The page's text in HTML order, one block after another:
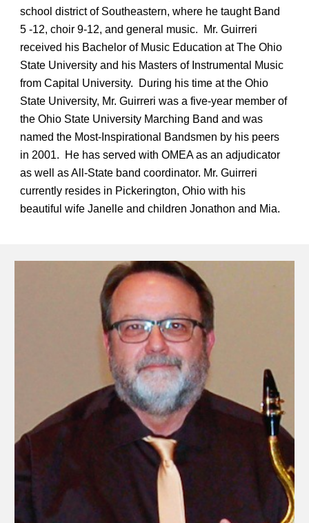
school district of Southeastern, where he taught Band
5 -12, choir 9-12, and general music. Mr. Guirreri
received his Bachelor of Music Education at The Ohio
State University and his Masters of Instrumental Music
from Capital University. During his time at the Ohio
State University, Mr. Guirreri was a five-year member of
the Ohio State University Marching Band and was
named the Most-Inspirational Bandsmen by his peers
in 2001. He has served with OMEA as an adjudicator
as well as All-State band coordinator. Mr. Guirreri
currently resides in Pickerington, Ohio with his
beautiful wife Janelle and children Jonathon and Mia.